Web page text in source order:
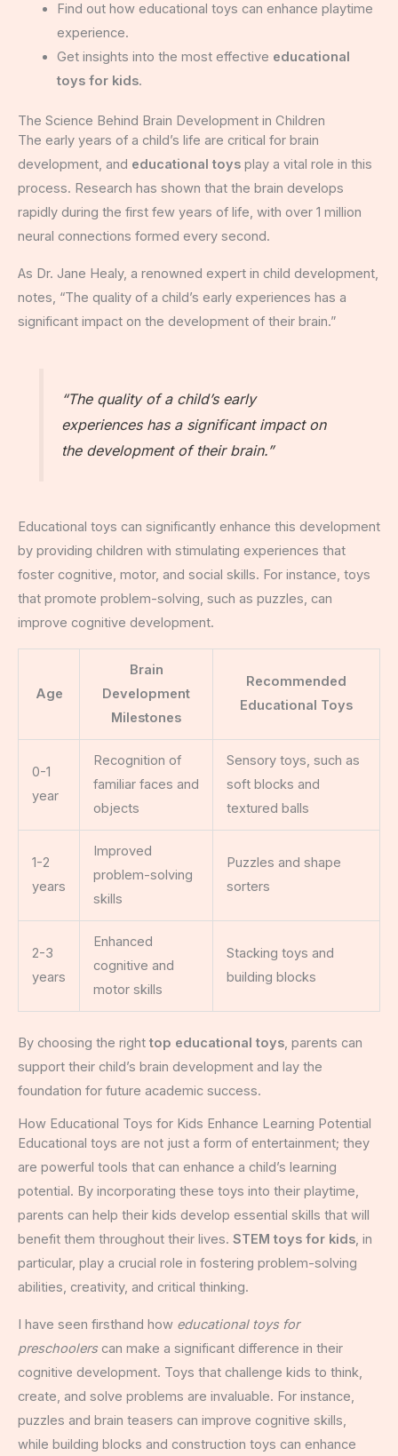
Find out how educational toys can enhance playtime
experience.
Get insights into the most effective educational
toys for kids.
The Science Behind Brain Development in Children
The early years of a child’s life are critical for brain
development, and educational toys play a vital role in this
process. Research has shown that the brain develops
rapidly during the first few years of life, with over 1 million
neural connections formed every second.
As Dr. Jane Healy, a renowned expert in child development,
notes, “The quality of a child’s early experiences has a
significant impact on the development of their brain.”
“The quality of a child’s early
experiences has a significant impact on
the development of their brain.”
Educational toys can significantly enhance this development
by providing children with stimulating experiences that
foster cognitive, motor, and social skills. For instance, toys
that promote problem-solving, such as puzzles, can
improve cognitive development.
Age
Brain
Development
Milestones
Recommended
Educational Toys
0-1
year
Recognition of
familiar faces and
objects
Sensory toys, such as
soft blocks and
textured balls
1-2
years
Improved
problem-solving
skills
Puzzles and shape
sorters
2-3
years
Enhanced
cognitive and
motor skills
Stacking toys and
building blocks
By choosing the right top educational toys, parents can
support their child’s brain development and lay the
foundation for future academic success.
How Educational Toys for Kids Enhance Learning Potential
Educational toys are not just a form of entertainment; they
are powerful tools that can enhance a child’s learning
potential. By incorporating these toys into their playtime,
parents can help their kids develop essential skills that will
benefit them throughout their lives. STEM toys for kids, in
particular, play a crucial role in fostering problem-solving
abilities, creativity, and critical thinking.
I have seen firsthand how educational toys for
preschoolerscan make a significant difference in their
cognitive development. Toys that challenge kids to think,
create, and solve problems are invaluable. For instance,
puzzles and brain teasers can improve cognitive skills,
while building blocks and construction toys can enhance